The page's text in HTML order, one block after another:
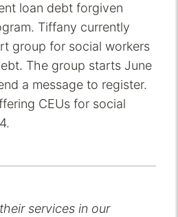
loan debt forgiven
Tiffany currently
group for social workers
The group starts June
a message to register.
CEUs for social
services in our